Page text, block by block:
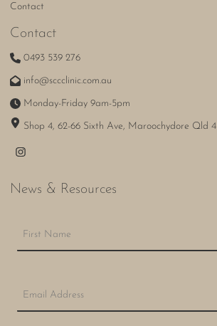
Contact
Contact
0493 539 276
info@sccclinic.com.au
Monday-Friday 9am-5pm
Shop 4, 62-66 Sixth Ave, Maroochydore Qld
News & Resources